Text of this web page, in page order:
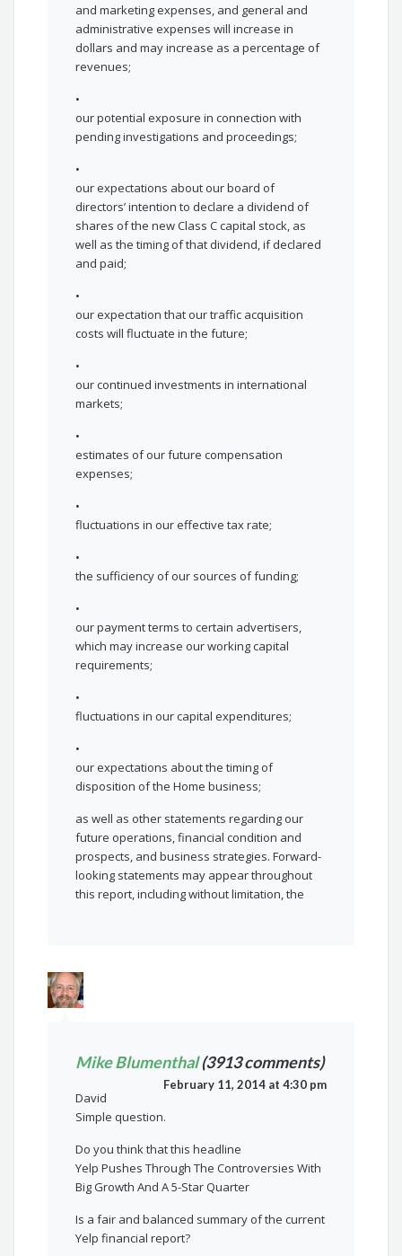
and marketing expenses, and general and
administrative expenses will increase in
dollars and may increase as a percentage of
revenues;
•
our potential exposure in connection with
pending investigations and proceedings;
•
our expectations about our board of
directors’ intention to declare a dividend of
shares of the new Class C capital stock, as
well as the timing of that dividend, if declared
and paid;
•
our expectation that our traffic acquisition
costs will fluctuate in the future;
•
our continued investments in international
markets;
•
estimates of our future compensation
expenses;
•
fluctuations in our effective tax rate;
•
the sufficiency of our sources of funding;
•
our payment terms to certain advertisers,
which may increase our working capital
requirements;
•
fluctuations in our capital expenditures;
•
our expectations about the timing of
disposition of the Home business;
as well as other statements regarding our
future operations, financial condition and
prospects, and business strategies. Forward-
looking statements may appear throughout
this report, including without limitation, the
Mike Blumenthal(3913 comments)
February 11, 2014 at 4:30 pm
David
Simple question.
Do you think that this headline
Yelp Pushes Through The Controversies With
Big Growth And A 5-Star Quarter
Is a fair and balanced summary of the current
Yelp financial report?